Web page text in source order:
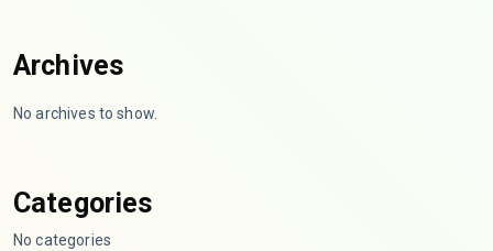
Archives
No archives to show.
Categories
No categories